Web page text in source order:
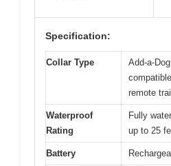
Specification:
Collar Type
Add-a-
remote
Waterproof
Rating
Fully
up to 25
Battery